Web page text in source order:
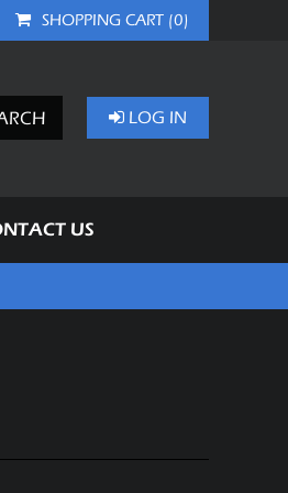
SHOPPING CART (0)
LOG IN
US